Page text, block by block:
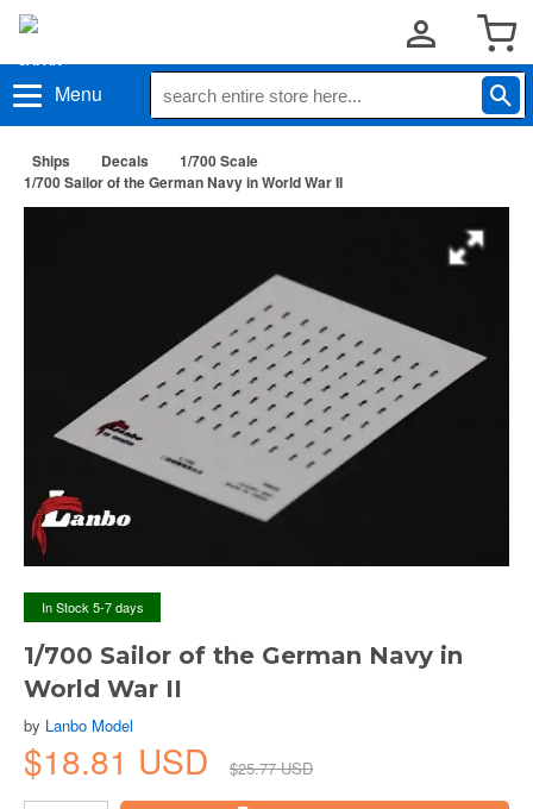
Menu
Ships Decals
1/700 Scale
1/700 Sailor of the German Navy in World War II
In Stock 5-7 days
1/700 Sailor of the German Navy in
World War II
by Lanbo Model
$18.81 USD $25.77 USD